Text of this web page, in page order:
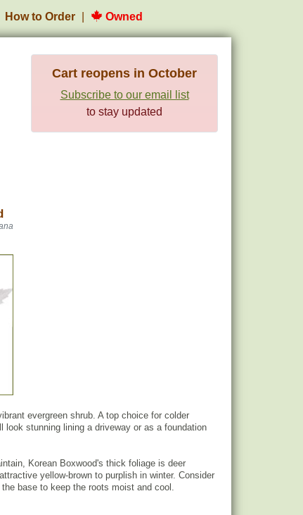
How to Order Owned
Cart reopens in October
Subscribe to our email list
to stay updated
evergreen shrub. A top choice for colder
look stunning lining a driveway or as a foundation
Korean Boxwood's thick foliage is deer
yellow-brown to purplish in winter. Consider
base to keep the roots moist and cool.